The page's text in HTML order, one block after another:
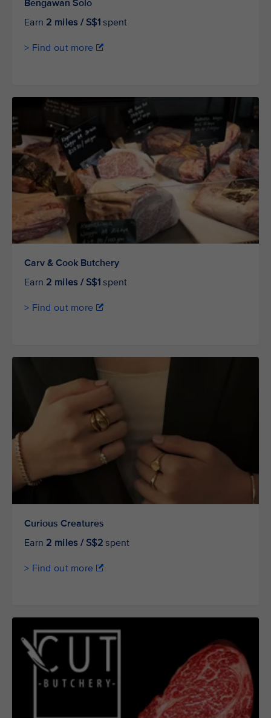
Bengawan Solo
Earn 2 miles / S$1 spent
> Find out more
Carv & Cook Butchery
Earn 2 miles / S$1 spent
> Find out more
Curious Creatures
Earn 2 miles / S$2 spent
> Find out more